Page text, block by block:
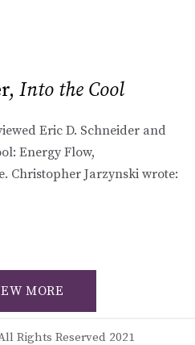
Into the Cool
Eric D. Schneider and
Energy Flow,
Christopher Jarzynski wrote:
MORE
Rights Reserved 2021